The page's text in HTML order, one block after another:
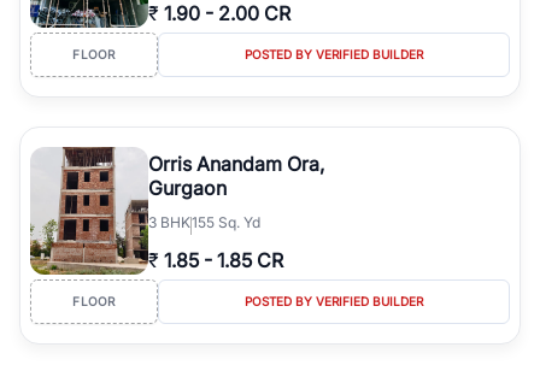
₹ 1.90 - 2.00 CR
FLOOR POSTED BY VERIFIED BUILDER
Orris Anandam Ora,
Gurgaon
3 BHK155 Sq. Yd
₹ 1.85 - 1.85 CR
FLOOR POSTED BY VERIFIED BUILDER